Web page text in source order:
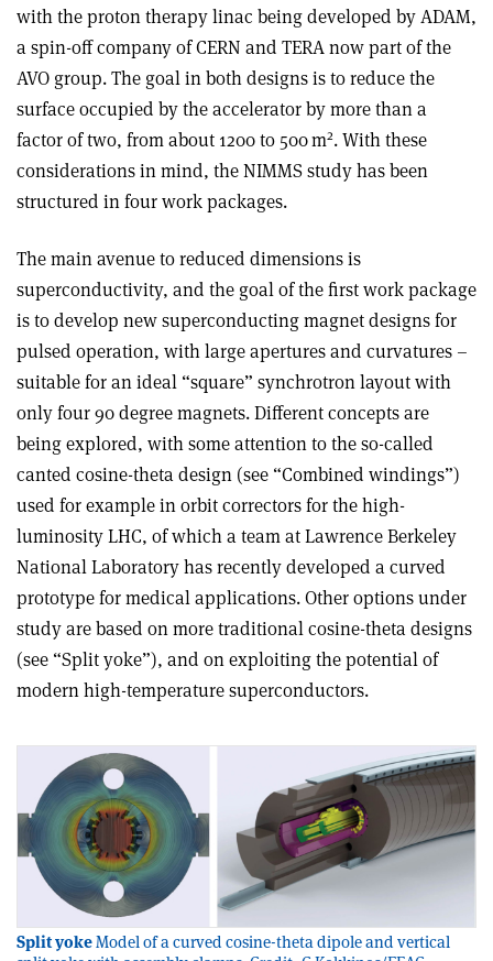
with the proton therapy linac being developed by ADAM,
a spin-off company of CERN and TERA now part of the
AVO group. The goal in both designs is to reduce the
surface occupied by the accelerator by more than a
factor of two, from about 1200 to 500 m2. With these
considerations in mind, the NIMMS study has been
structured in four work packages.
The main avenue to reduced dimensions is
superconductivity, and the goal of the first work package
is to develop new superconducting magnet designs for
pulsed operation, with large apertures and curvatures –
suitable for an ideal “square” synchrotron layout with
only four 90 degree magnets. Different concepts are
being explored, with some attention to the so-called
canted cosine-theta design (see “Combined windings”)
used for example in orbit correctors for the high-
luminosity LHC, of which a team at Lawrence Berkeley
National Laboratory has recently developed a curved
prototype for medical applications. Other options under
study are based on more traditional cosine-theta designs
(see “Split yoke”), and on exploiting the potential of
modern high-temperature superconductors.
Split yokeModel of a curved cosine-theta dipole and vertical